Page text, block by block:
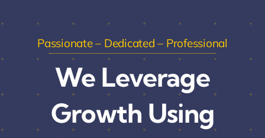
Passionate – Dedicated – Professional
We Leverage
Growth Using